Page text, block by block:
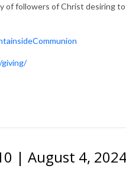
of followers of Christ desiring
giving/
| August 4,